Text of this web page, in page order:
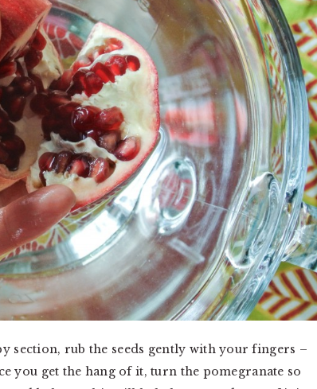
section, rub the seeds gently with your fingers –
you get the hang of it, turn the pomegranate so